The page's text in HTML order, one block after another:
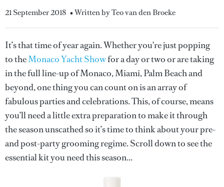
21 September 2018 • Written by Teo van den Broeke
It’s that time of year again. Whether you're just popping
to theMonaco Yacht Showfor a day or two or are taking
in the full line-up of Monaco, Miami, Palm Beach and
beyond, one thing you can count on is an array of
fabulous parties and celebrations. This, of course, means
you’ll need a little extra preparation to make it through
the season unscathed so it’s time to think about your pre-
and post-party grooming regime. Scroll down to see the
essential kit you need this season...